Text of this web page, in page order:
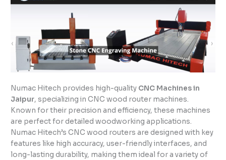
Numac Hitech provides high-quality CNC Machines in
Jaipur, specializing in CNC wood router machines.
Known for their precision and efficiency, these machines
are perfect for detailed woodworking applications.
Numac Hitech’s CNC wood routers are designed with key
features like high accuracy, user-friendly interfaces, and
long-lasting durability, making them ideal for a variety of